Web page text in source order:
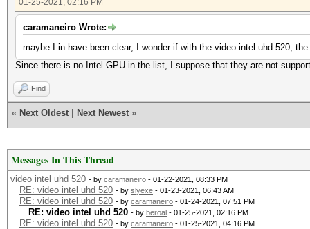
01-25-2021, 02:16 PM
caramaneiro Wrote:
maybe I in have been clear, I wonder if with the video intel uhd 520,
Since there is no Intel GPU in the list, I suppose that they are not
Find
« Next Oldest Next Newest »
Messages In This Thread
video intel uhd 520 - by caramaneiro - 01-22-2021, 08:33 PM
RE: video intel uhd 520 - by slyexe - 01-23-2021, 06:43 AM
RE: video intel uhd 520 - by caramaneiro - 01-24-2021, 07:51 PM
RE: video intel uhd 520 - by beroal - 01-25-2021, 02:16 PM
RE: video intel uhd 520 - by caramaneiro - 01-25-2021, 04:16 PM